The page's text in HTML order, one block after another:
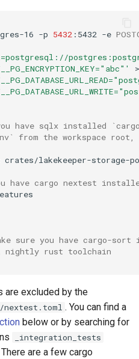
16 -p 5432 :5432 -e
you have sqlx installed
the workspace root, so
have cargo nextest
sure you have cargo-
nightly rust toolchain
are excluded by the
nextest.toml . You can find a
below or by searching for
_integration_tests
There are a few cargo